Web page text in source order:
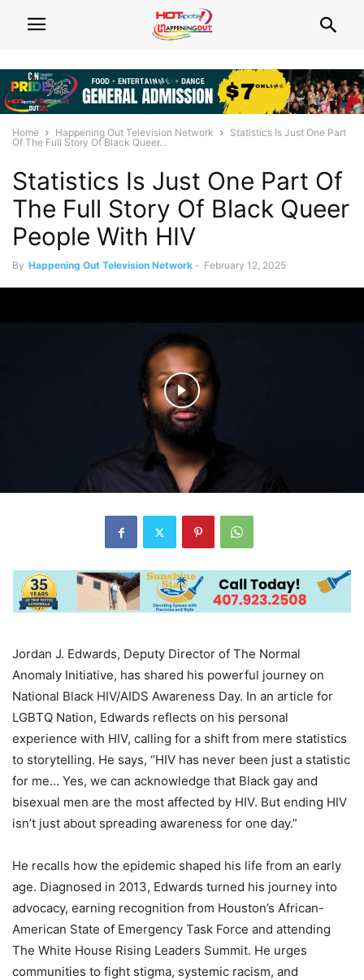
Home Happening Out Television Network
Statistics Is Just One Part
Of The Full Story Of Black Queer...
Statistics Is Just One Part Of
The Full Story Of Black Queer
People With HIV
By Happening Out Television Network - February 12, 2025
Jordan J. Edwards, Deputy Director of The Normal
Anomaly Initiative, has shared his powerful journey on
National Black HIV/AIDS Awareness Day. In an article for
LGBTQ Nation, Edwards reflects on his personal
experience with HIV, calling for a shift from mere statistics
to storytelling. He says, “HIV has never been just a statistic
for me… Yes, we can acknowledge that Black gay and
bisexual men are the most affected by HIV. But ending HIV
isn’t just about spreading awareness for one day.”
He recalls how the epidemic shaped his life from an early
age. Diagnosed in 2013, Edwards turned his journey into
advocacy, earning recognition from Houston’s African-
American State of Emergency Task Force and attending
The White House Rising Leaders Summit. He urges
communities to fight stigma, systemic racism, and